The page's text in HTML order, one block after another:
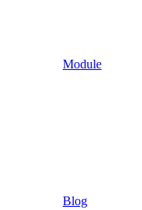
Module
Blog